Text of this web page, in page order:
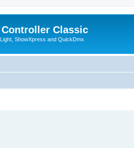
Classic
ShowXpress and QuickDmx